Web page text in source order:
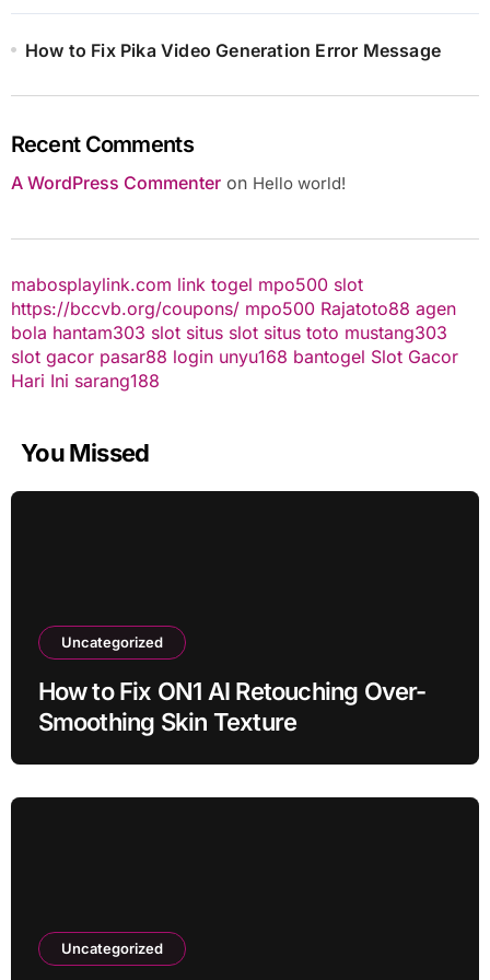
How to Fix Pika Video Generation Error Message
Recent Comments
A WordPress Commenteron Hello world!
mabosplaylink.com link togel mpo500 slot
https://bccvb.org/coupons/ mpo500 Rajatoto88 agen
bola hantam303 slot situs slot situs toto mustang303
slot gacor pasar88 login unyu168 bantogel Slot Gacor
Hari Ini sarang188
You Missed
Uncategorized
How to Fix ON1 AI Retouching Over-
Smoothing Skin Texture
Uncategorized